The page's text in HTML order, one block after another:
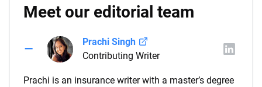
Meet our editorial team
Prachi Singh
Contributing Writer
Prachi is an insurance writer with a master’s degree